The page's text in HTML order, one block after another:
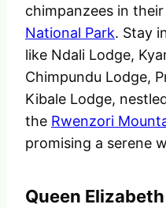
chimpanzees in
National Park. Stay
like Ndali Lodge,
Chimpundu Lodge,
Kibale Lodge,
the Rwenzori
promising a serene
Queen